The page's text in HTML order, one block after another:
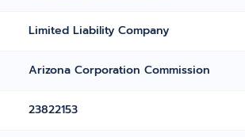
Limited Liability Company
Arizona Corporation Commission
23822153